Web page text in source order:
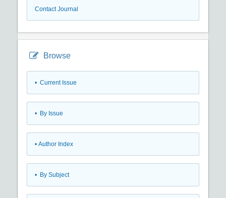
Contact Journal
Browse
• Current Issue
• By Issue
• Author Index
• By Subject